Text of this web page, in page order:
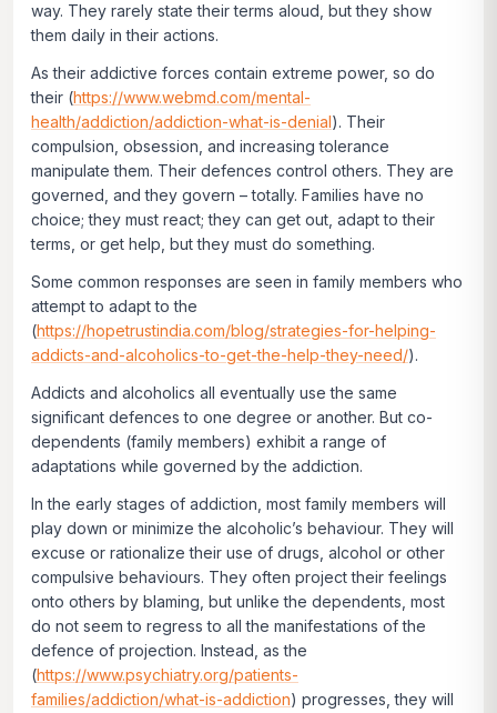
way. They rarely state their terms aloud, but they show
them daily in their actions.
As their addictive forces contain extreme power, so do
their (https://www.webmd.com/mental-
health/addiction/addiction-what-is-denial). Their
compulsion, obsession, and increasing tolerance
manipulate them. Their defences control others. They are
governed, and they govern – totally. Families have no
choice; they must react; they can get out, adapt to their
terms, or get help, but they must do something.
Some common responses are seen in family members who
attempt to adapt to the
(https://hopetrustindia.com/blog/strategies-for-helping-
addicts-and-alcoholics-to-get-the-help-they-need/).
Addicts and alcoholics all eventually use the same
significant defences to one degree or another. But co-
dependents (family members) exhibit a range of
adaptations while governed by the addiction.
In the early stages of addiction, most family members will
play down or minimize the alcoholic’s behaviour. They will
excuse or rationalize their use of drugs, alcohol or other
compulsive behaviours. They often project their feelings
onto others by blaming, but unlike the dependents, most
do not seem to regress to all the manifestations of the
defence of projection. Instead, as the
(https://www.psychiatry.org/patients-
families/addiction/what-is-addiction) progresses, they will